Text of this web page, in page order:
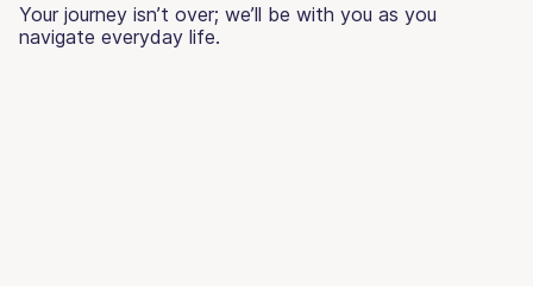
Your journey isn’t over; we’ll be with you as you
navigate everyday life.